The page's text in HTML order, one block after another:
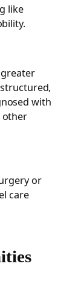
like
with
other
or
care